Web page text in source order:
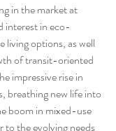
in the market at
interest in eco-
living options, as well
of transit-oriented
impressive rise in
breathing new life into
boom in mixed-use
the evolving needs